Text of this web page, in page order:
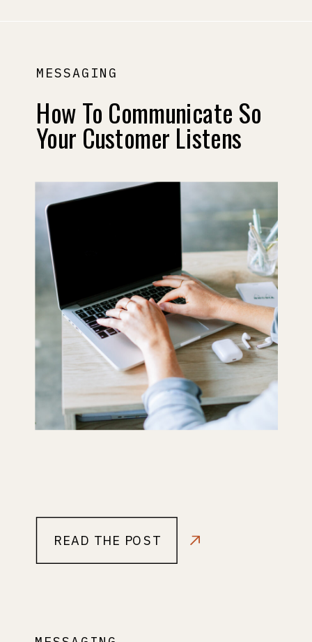
READ THE POST
How To Communicate So
Your Customer Listens
MESSAGING